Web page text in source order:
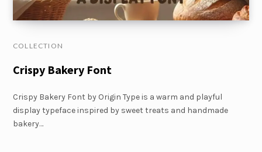
COLLECTION
Crispy Bakery Font
Crispy Bakery Font by Origin Type is a warm and playful
display typeface inspired by sweet treats and handmade
bakery…